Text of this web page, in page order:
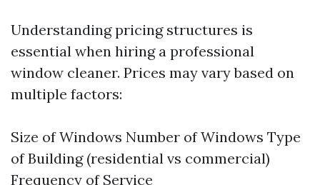
Understanding pricing structures is
essential when hiring a professional
window cleaner. Prices may vary based on
multiple factors:
Size of Windows Number of Windows Type
of Building (residential vs commercial)
Frequency of Service